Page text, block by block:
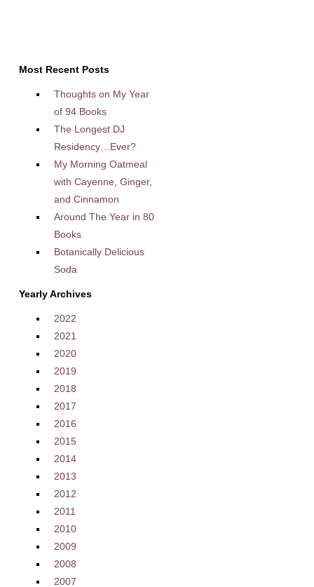
Most Recent Posts
Thoughts on My Year
of 94 Books
The Longest DJ
Residency…Ever?
My Morning Oatmeal
with Cayenne, Ginger,
and Cinnamon
Around The Year in 80
Books
Botanically Delicious
Soda
Yearly Archives
2022
2021
2020
2019
2018
2017
2016
2015
2014
2013
2012
2011
2010
2009
2008
2007